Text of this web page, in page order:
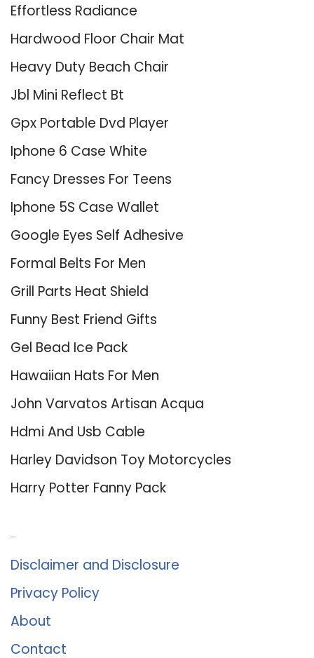
Effortless Radiance
Hardwood Floor Chair Mat
Heavy Duty Beach Chair
Jbl Mini Reflect Bt
Gpx Portable Dvd Player
Iphone 6 Case White
Fancy Dresses For Teens
Iphone 5S Case Wallet
Google Eyes Self Adhesive
Formal Belts For Men
Grill Parts Heat Shield
Funny Best Friend Gifts
Gel Bead Ice Pack
Hawaiian Hats For Men
John Varvatos Artisan Acqua
Hdmi And Usb Cable
Harley Davidson Toy Motorcycles
Harry Potter Fanny Pack
Disclaimer and Disclosure
Privacy Policy
About
Contact